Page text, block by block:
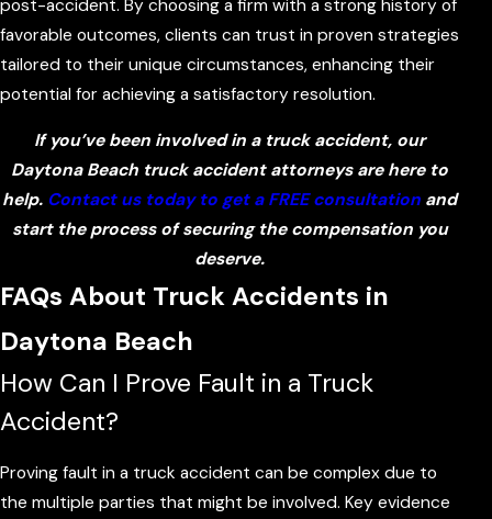
post-accident. By choosing a firm with a strong history of
favorable outcomes, clients can trust in proven strategies
tailored to their unique circumstances, enhancing their
potential for achieving a satisfactory resolution.
If you’ve been involved in a truck accident, our
Daytona Beach truck accident attorneys are here to
help. Contact us today to get a FREE consultation and
start the process of securing the compensation you
deserve.
FAQs About Truck Accidents in
Daytona Beach
How Can I Prove Fault in a Truck
Accident?
Proving fault in a truck accident can be complex due to
the multiple parties that might be involved. Key evidence